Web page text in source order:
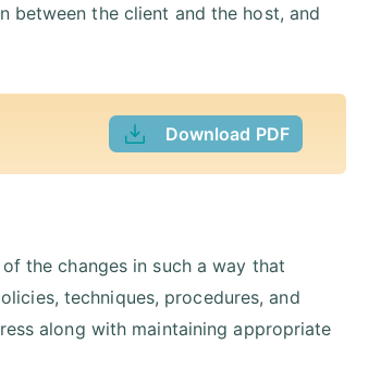
between the client and the host, and
Download PDF
the changes in such a way that
techniques, procedures, and
along with maintaining appropriate